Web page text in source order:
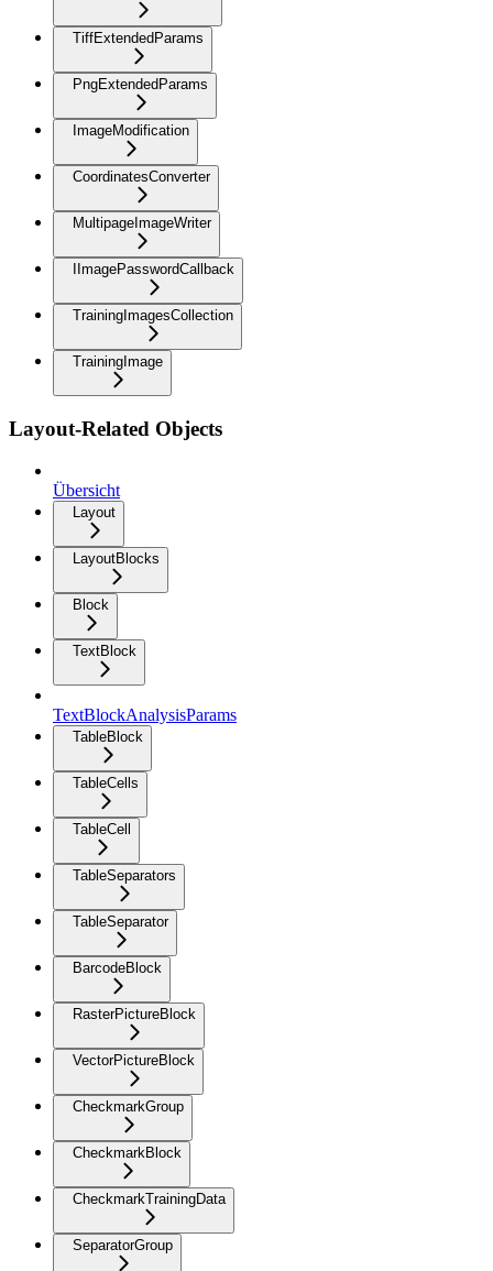
TiffExtendedParams
PngExtendedParams
ImageModification
CoordinatesConverter
MultipageImageWriter
IImagePasswordCallback
TrainingImagesCollection
TrainingImage
Layout-Related Objects
Übersicht
Layout
LayoutBlocks
Block
TextBlock
TextBlockAnalysisParams
TableBlock
TableCells
TableCell
TableSeparators
TableSeparator
BarcodeBlock
RasterPictureBlock
VectorPictureBlock
CheckmarkGroup
CheckmarkBlock
CheckmarkTrainingData
SeparatorGroup